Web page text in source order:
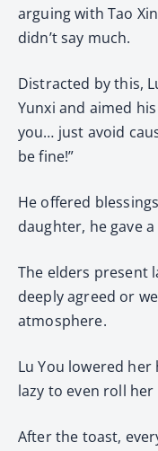
arguing with Tao
didn’t say much.
Distracted by this,
Yunxi and aimed
you… just avoid
be fine!”
He offered
daughter, he gave
The elders present
deeply agreed or
atmosphere.
Lu You lowered
lazy to even roll her
After the toast,